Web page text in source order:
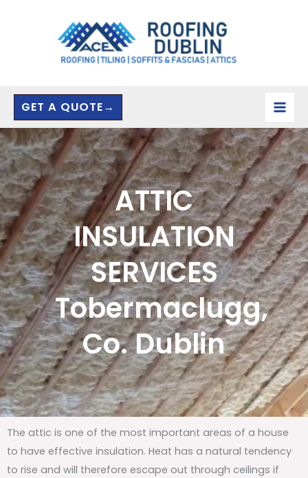
GET A QUOTE→
ATTIC
INSULATION
SERVICES
Tobermaclugg,
Co. Dublin
The attic is one of the most important areas of a house
to have effective insulation. Heat has a natural tendency
to rise and will therefore escape out through ceilings if